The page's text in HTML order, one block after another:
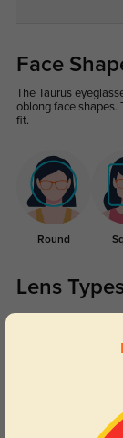
Face
The Taurus
oblong face shapes.
fit.
Round
Lens